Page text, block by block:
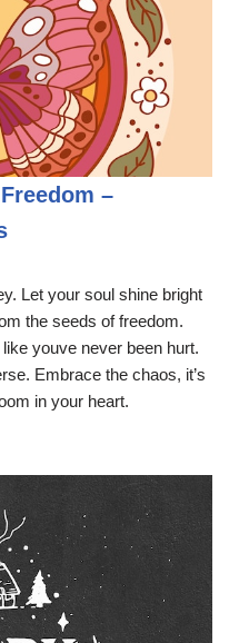
–
Let your soul shine bright
the seeds of freedom.
youve never been hurt.
Embrace the chaos, it’s
in your heart.